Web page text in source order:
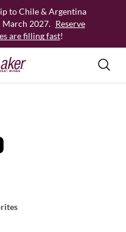
to Chile & Argentina
March 2027. Reserve
are filling fast!